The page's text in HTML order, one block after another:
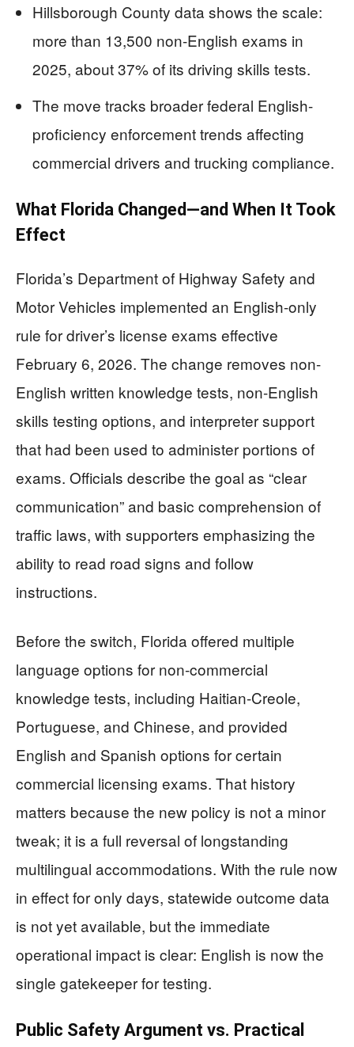
Hillsborough County data shows the scale:
more than 13,500 non-English exams in
2025, about 37% of its driving skills tests.
The move tracks broader federal English-
proficiency enforcement trends affecting
commercial drivers and trucking compliance.
What Florida Changed—and When It Took
Effect
Florida’s Department of Highway Safety and
Motor Vehicles implemented an English-only
rule for driver’s license exams effective
February 6, 2026. The change removes non-
English written knowledge tests, non-English
skills testing options, and interpreter support
that had been used to administer portions of
exams. Officials describe the goal as “clear
communication” and basic comprehension of
traffic laws, with supporters emphasizing the
ability to read road signs and follow
instructions.
Before the switch, Florida offered multiple
language options for non-commercial
knowledge tests, including Haitian-Creole,
Portuguese, and Chinese, and provided
English and Spanish options for certain
commercial licensing exams. That history
matters because the new policy is not a minor
tweak; it is a full reversal of longstanding
multilingual accommodations. With the rule now
in effect for only days, statewide outcome data
is not yet available, but the immediate
operational impact is clear: English is now the
single gatekeeper for testing.
Public Safety Argument vs. Practical